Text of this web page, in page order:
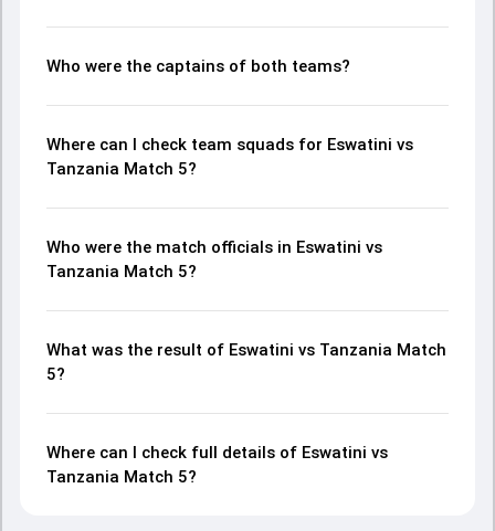
Who were the captains of both teams?
Where can I check team squads for Eswatini vs
Tanzania Match 5?
Who were the match officials in Eswatini vs
Tanzania Match 5?
What was the result of Eswatini vs Tanzania Match
5?
Where can I check full details of Eswatini vs
Tanzania Match 5?